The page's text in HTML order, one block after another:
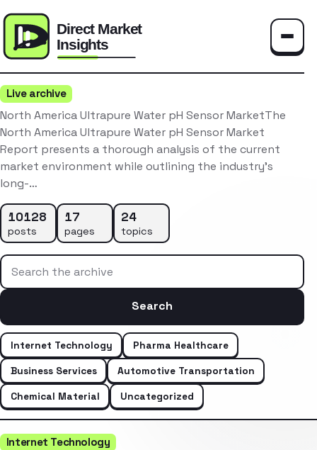
Live archive
North America Ultrapure Water pH Sensor MarketThe
North America Ultrapure Water pH Sensor Market
Report presents a thorough analysis of the current
market environment while outlining the industry’s
long-…
10128
posts
17
pages
24
topics
Search the archive
Search
Internet Technology
Pharma Healthcare
Business Services
Automotive Transportation
Chemical Material
Uncategorized
Internet Technology